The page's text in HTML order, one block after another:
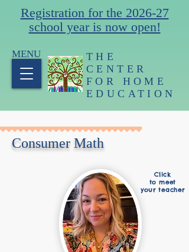
Registration for the 2026-27
school year is now open!
THE
CENTER
FOR HOME
EDUCATION
MENU
Consumer Math
Click
to meet
your teacher